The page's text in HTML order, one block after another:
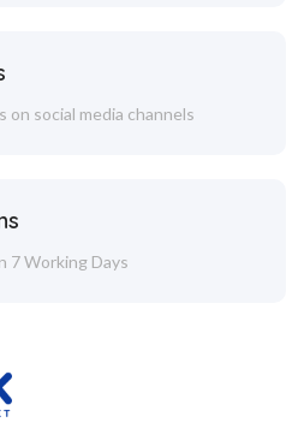
on social media channels
7 Working Days